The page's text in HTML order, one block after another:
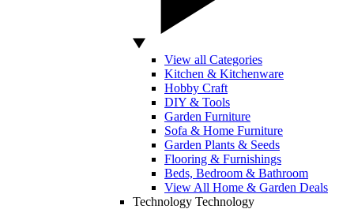
View all Categories
Kitchen & Kitchenware
Hobby Craft
DIY & Tools
Garden Furniture
Sofa & Home Furniture
Garden Plants & Seeds
Flooring & Furnishings
Beds, Bedroom & Bathroom
View All Home & Garden Deals
Technology Technology